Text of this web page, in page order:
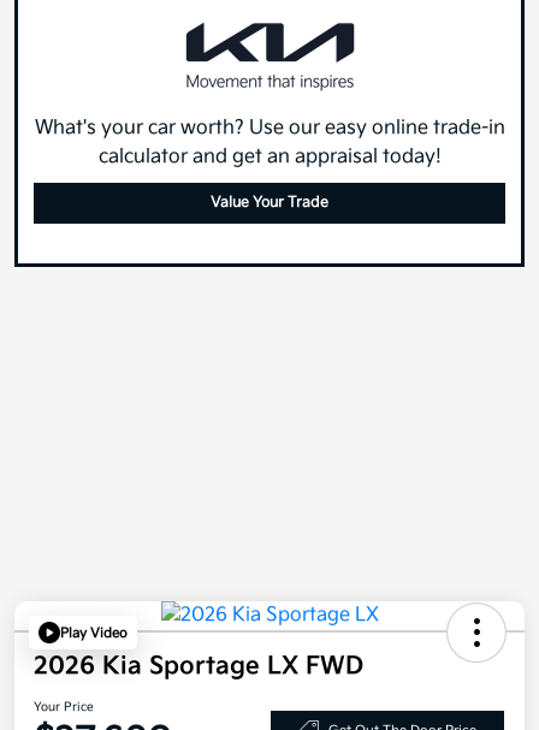
What's your car worth? Use our easy online trade-in
calculator and get an appraisal today!
Value Your Trade
Play Video
2026 Kia Sportage LX FWD
Your Price